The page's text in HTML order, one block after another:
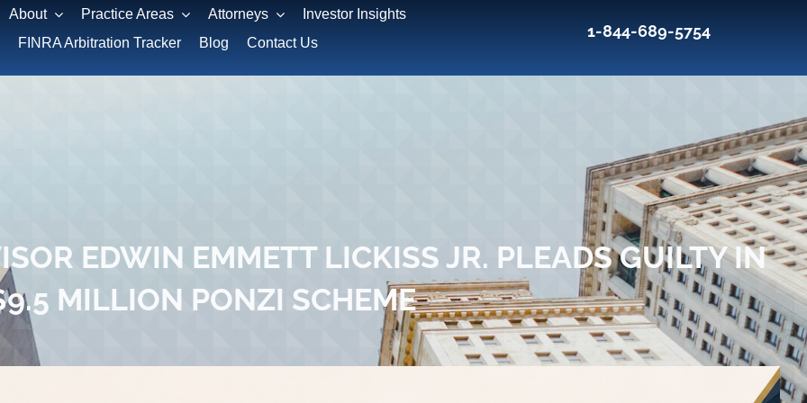
About Practice Areas Attorneys
Investor Insights
FINRA Arbitration Tracker
Blog Contact Us
1-844-689-5754
EDWIN EMMETT LICKISS JR. PLEADS GUILTY IN
MILLION PONZI SCHEME